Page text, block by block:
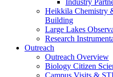
Industry
Heikkila Chemistry
Building
Large Lakes
Research
Outreach
Outreach Overview
Biology Citizen